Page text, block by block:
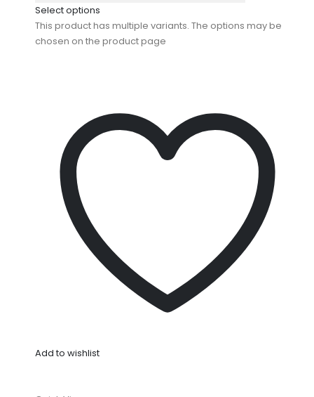
Select options
This product has multiple variants. The options may be
chosen on the product page
Add to wishlist